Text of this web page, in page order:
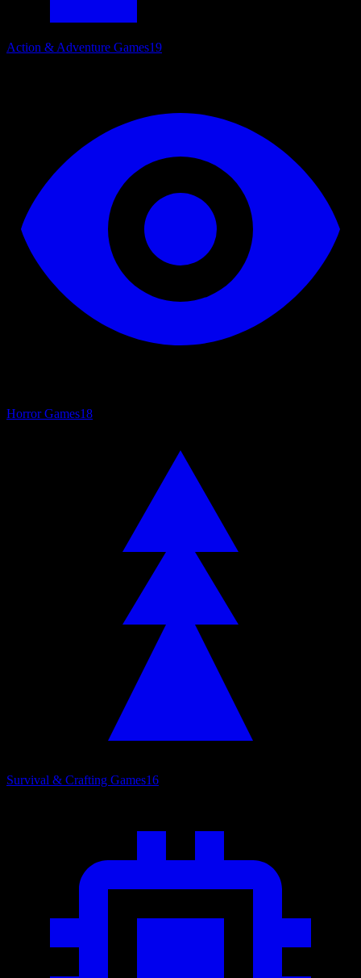
Action & Adventure Games19
Horror Games18
Survival & Crafting Games16